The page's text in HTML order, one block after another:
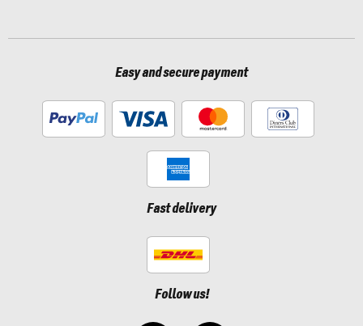
Easy and secure payment
Fast delivery
Follow us!